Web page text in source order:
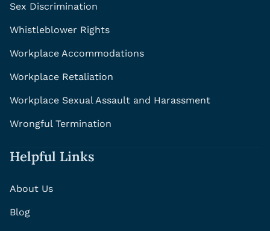
Sex Discrimination
Whistleblower Rights
Workplace Accommodations
Workplace Retaliation
Workplace Sexual Assault and Harassment
Wrongful Termination
Helpful Links
About Us
Blog